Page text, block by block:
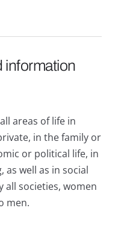
information
areas of life in
in the family or
or political life, in
as well as in social
all societies, women
men.